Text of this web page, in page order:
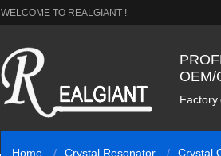
WELCOME TO REALGIANT !
OEM/
Factory
Home Crystal Resonator Crystal